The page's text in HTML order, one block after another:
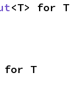
<T> for T
for T